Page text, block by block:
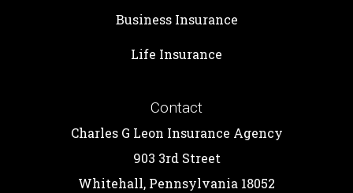
Business Insurance
Life Insurance
Contact
Charles G Leon Insurance Agency
903 3rd Street
Whitehall, Pennsylvania 18052